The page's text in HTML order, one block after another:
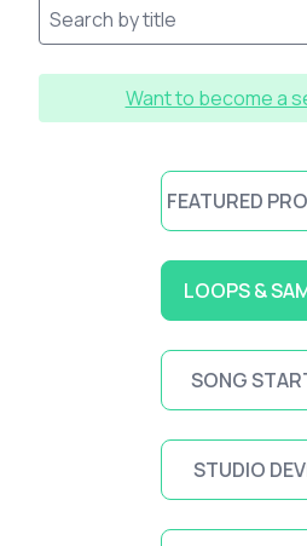
Want to become a
FEATURED
LOOPS &
SONG
STUDIO